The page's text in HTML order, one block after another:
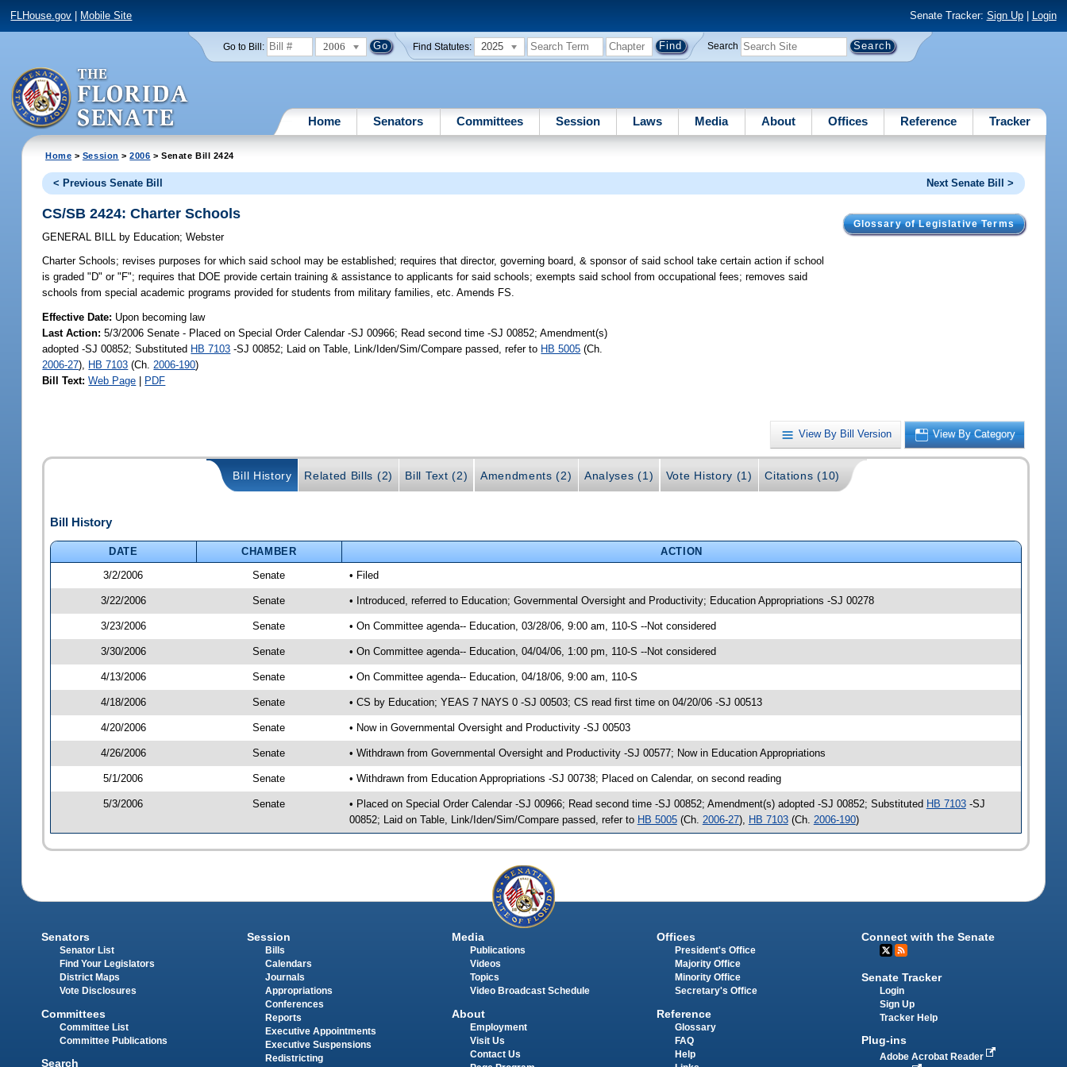
FLHouse.gov Mobile Site Senate Tracker: Sign Up| Login
Go to Bill: 2006 Find Statutes: 2025 Search
Home Senators Committees Session Laws Media About Offices Reference Tracker
Home > Session >2006 > Senate Bill 2424
< Previous Senate Bill Next Senate Bill >
Glossary of Legislative Terms
CS/SB 2424: Charter Schools
GENERAL BILL by Education;Webster
Charter Schools; revises purposes for which said school may be established; requires that director, governing board, & sponsor of said school take certain action if school
is graded "D" or "F"; requires that DOE provide certain training & assistance to applicants for said schools; exempts said school from occupational fees; removes said
schools from special academic programs provided for students from military families, etc. Amends FS.
Effective Date: Upon becoming law
Last Action: 5/3/2006 Senate - Placed on Special Order Calendar -SJ 00966; Read second time -SJ 00852; Amendment(s)
adopted -SJ 00852; Substituted HB 7103 -SJ 00852; Laid on Table, Link/Iden/Sim/Compare passed, refer to HB 5005 (Ch.
2006-27), HB 7103 (Ch. 2006-190)
Bill Text: Web Page | PDF
View By Bill Version View By Category
Bill History Related Bills (2) Bill Text (2) Amendments (2) Analyses (1) Vote History (1) Citations (10)
Bill History
DATE CHAMBER
ACTION
3/2/2006
Senate • Filed
3/22/2006 Senate • Introduced, referred to Education; Governmental Oversight and Productivity; Education Appropriations -SJ 00278
3/23/2006 Senate • On Committee agenda-- Education, 03/28/06, 9:00 am, 110-S --Not considered
3/30/2006 Senate • On Committee agenda-- Education, 04/04/06, 1:00 pm, 110-S --Not considered
4/13/2006 Senate • On Committee agenda-- Education, 04/18/06, 9:00 am, 110-S
4/18/2006 Senate • CS by Education; YEAS 7 NAYS 0 -SJ 00503; CS read first time on 04/20/06 -SJ 00513
4/20/2006 Senate • Now in Governmental Oversight and Productivity -SJ 00503
4/26/2006 Senate • Withdrawn from Governmental Oversight and Productivity -SJ 00577; Now in Education Appropriations
5/1/2006 Senate • Withdrawn from Education Appropriations -SJ 00738; Placed on Calendar, on second reading
5/3/2006 Senate • Placed on Special Order Calendar -SJ 00966; Read second time -SJ 00852; Amendment(s) adopted -SJ 00852; Substituted HB 7103-SJ
00852; Laid on Table, Link/Iden/Sim/Compare passed, refer to HB 5005(Ch. 2006-27), HB 7103(Ch. 2006-190)
Senators
Senator List
Find Your Legislators
District Maps
Vote Disclosures
Committees
Committee List
Committee Publications
Search
Session
Bills
Calendars
Journals
Appropriations
Conferences
Reports
Executive Appointments
Executive Suspensions
Redistricting
Media
Publications
Videos
Topics
Video Broadcast Schedule
About
Employment
Visit Us
Contact Us
Offices
President's Office
Majority Office
Minority Office
Secretary's Office
Reference
Glossary
FAQ
Help
Connect with the Senate
Senate Tracker
Login
Sign Up
Tracker Help
Plug-ins
Adobe Acrobat Reader